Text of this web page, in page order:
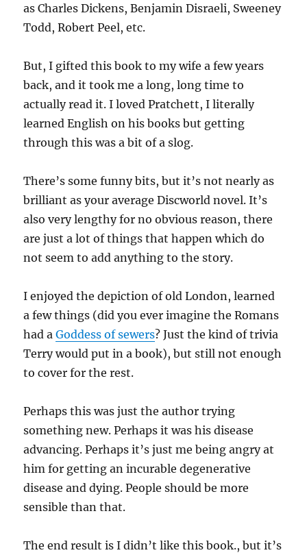
as Charles Dickens, Benjamin Disraeli, Sweeney
Todd, Robert Peel, etc.
But, I gifted this book to my wife a few years
back, and it took me a long, long time to
actually read it. I loved Pratchett, I literally
learned English on his books but getting
through this was a bit of a slog.
There’s some funny bits, but it’s not nearly as
brilliant as your average Discworld novel. It’s
also very lengthy for no obvious reason, there
are just a lot of things that happen which do
not seem to add anything to the story.
I enjoyed the depiction of old London, learned
a few things (did you ever imagine the Romans
had aGoddess of sewers? Just the kind of trivia
Terry would put in a book), but still not enough
to cover for the rest.
Perhaps this was just the author trying
something new. Perhaps it was his disease
advancing. Perhaps it’s just me being angry at
him for getting an incurable degenerative
disease and dying. People should be more
sensible than that.
The end result is I didn’t like this book., but it’s